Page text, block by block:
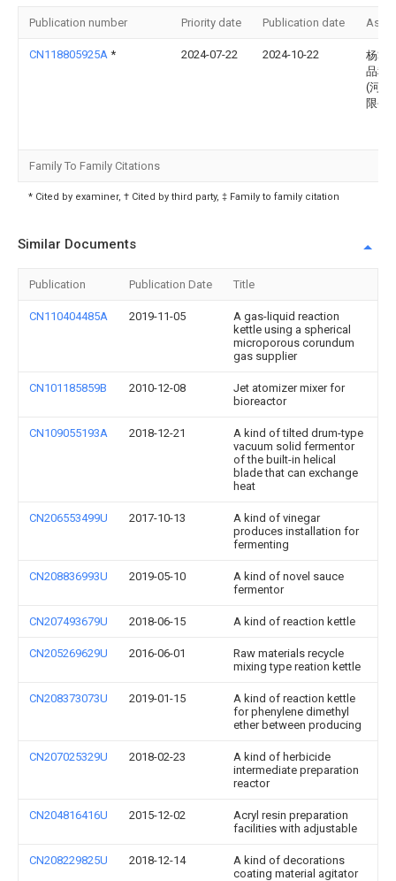
Publication number Priority date Publication date
CN118805925A * 2024-07-22 2024-10-22
杨掌
品科
(河南
限公
Family To Family Citations
* Cited by examiner, † Cited by third party, ‡ Family to family citation
Similar Documents
Publication Publication Date Title
CN110404485A 2019-11-05
A gas-liquid reaction
kettle using a spherical
microporous corundum
gas supplier
CN101185859B 2010-12-08
Jet atomizer mixer for
bioreactor
CN109055193A 2018-12-21
A kind of tilted drum-type
vacuum solid fermentor
of the built-in helical
blade that can exchange
heat
CN206553499U 2017-10-13
A kind of vinegar
produces installation for
fermenting
CN208836993U 2019-05-10
A kind of novel sauce
fermentor
CN207493679U 2018-06-15 A kind of reaction kettle
CN205269629U 2016-06-01
Raw materials recycle
mixing type reation kettle
CN208373073U 2019-01-15
A kind of reaction kettle
for phenylene dimethyl
ether between producing
CN207025329U 2018-02-23
A kind of herbicide
intermediate preparation
reactor
CN204816416U 2015-12-02
Acryl resin preparation
facilities with adjustable
CN208229825U 2018-12-14
A kind of decorations
coating material agitator